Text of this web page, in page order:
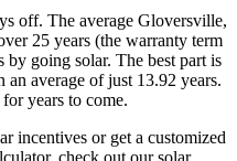
off. The average Gloversville,
25 years (the warranty term
by going solar. The best part is
average of just 13.92 years.
years to come.
incentives or get a customized